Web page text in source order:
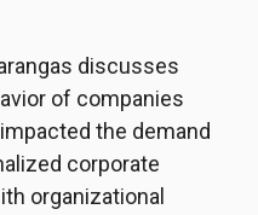
discusses
of companies
the demand
corporate
organizational